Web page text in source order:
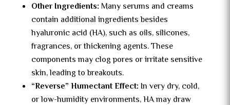
Other Ingredients: Many serums and creams
contain additional ingredients besides
hyaluronic acid (HA), such as oils, silicones,
fragrances, or thickening agents. These
components may clog pores or irritate sensitive
skin, leading to breakouts.
“Reverse” Humectant Effect: In very dry, cold,
or low-humidity environments, HA may draw